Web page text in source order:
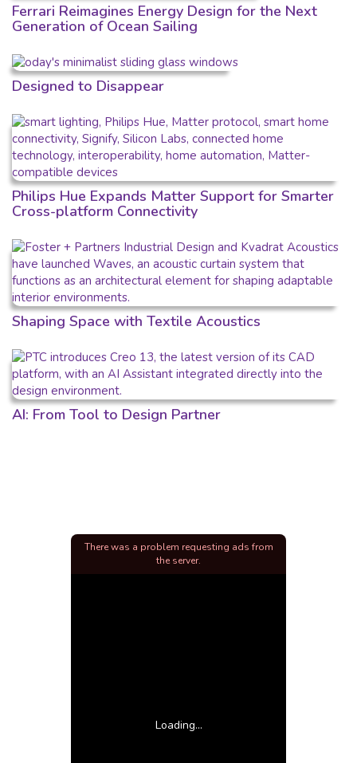
Ferrari Reimagines Energy Design for the Next
Generation of Ocean Sailing
Designed to Disappear
Philips Hue Expands Matter Support for Smarter
Cross-platform Connectivity
Shaping Space with Textile Acoustics
AI: From Tool to Design Partner
Loading...
There was a problem requesting ads from
the server.